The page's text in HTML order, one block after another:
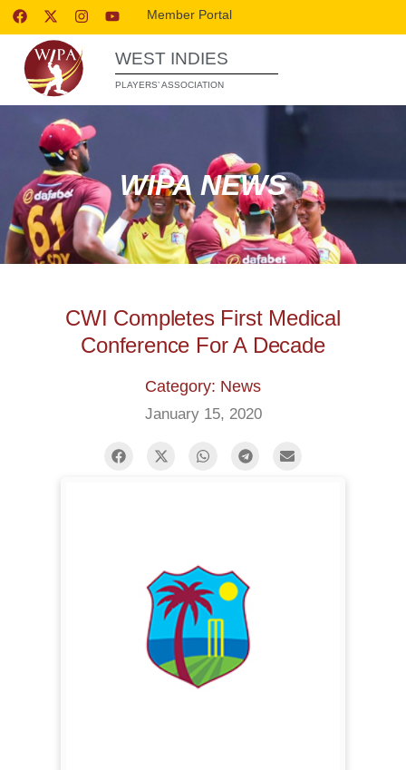
Member Portal
WEST INDIES
PLAYERS’ ASSOCIATION
WIPA NEWS
CWI Completes First Medical
Conference For A Decade
Category: News
January 15, 2020